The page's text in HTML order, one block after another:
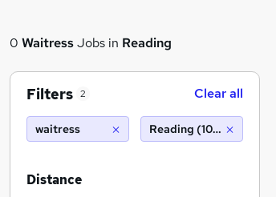
0 WaitressJobs in Reading
Filters 2 Clear all
waitress Reading (10 miles)
Distance